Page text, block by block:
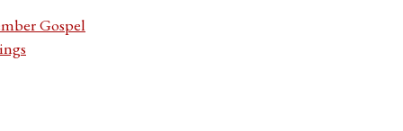
Gospel